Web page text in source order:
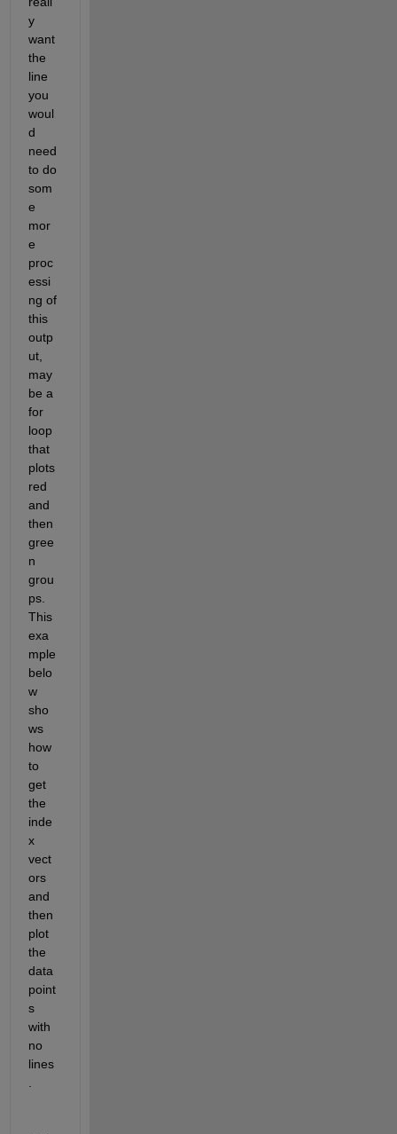
y
want
the
line
you
woul
d
need
to do
som
e
mor
e
proc
essi
ng of
this
outp
ut,
may
be a
for
loop
that
plots
red
and
then
gree
n
grou
ps.
This
exa
mple
belo
w
sho
ws
how
to
get
the
inde
x
vect
ors
and
then
plot
the
data
point
s
with
no
lines